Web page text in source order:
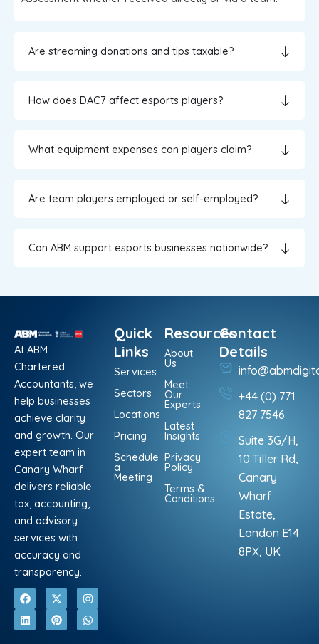
Are streaming donations and tips taxable?
How does DAC7 affect esports players?
What equipment expenses can players claim?
Are team players employed or self-employed?
Can ABM support esports businesses nationwide?
At ABM
Chartered
Accountants, we
help businesses
achieve clarity
and growth. Our
expert team in
Canary Wharf
delivers reliable
tax, accounting,
and advisory
services with
accuracy and
transparency.
F
a
c
e
X
-
t
w
I
n
s
t
L
i
n
k
P
i
n
t
W
h
a
t
Quick
Links
Services
Sectors
Locations
Pricing
Schedule
a
Meeting
Resources
About
Us
Meet
Our
Experts
Latest
Insights
Privacy
Policy
Terms &
Conditions
Contact
Details
+44 (0) 771
827 7546
Suite 3G/H,
10 Tiller Rd,
Canary
Wharf
Estate,
London E14
8PX, UK